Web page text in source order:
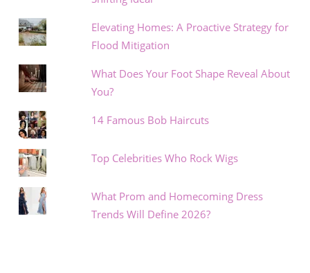
Elevating Homes: A Proactive Strategy for
Flood Mitigation
What Does Your Foot Shape Reveal About
You?
14 Famous Bob Haircuts
Top Celebrities Who Rock Wigs
What Prom and Homecoming Dress
Trends Will Define 2026?